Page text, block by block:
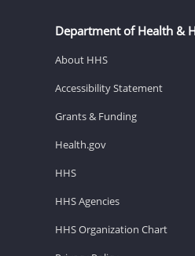
Department of Health &
About HHS
Accessibility Statement
Grants & Funding
Health.gov
HHS
HHS Agencies
HHS Organization Chart